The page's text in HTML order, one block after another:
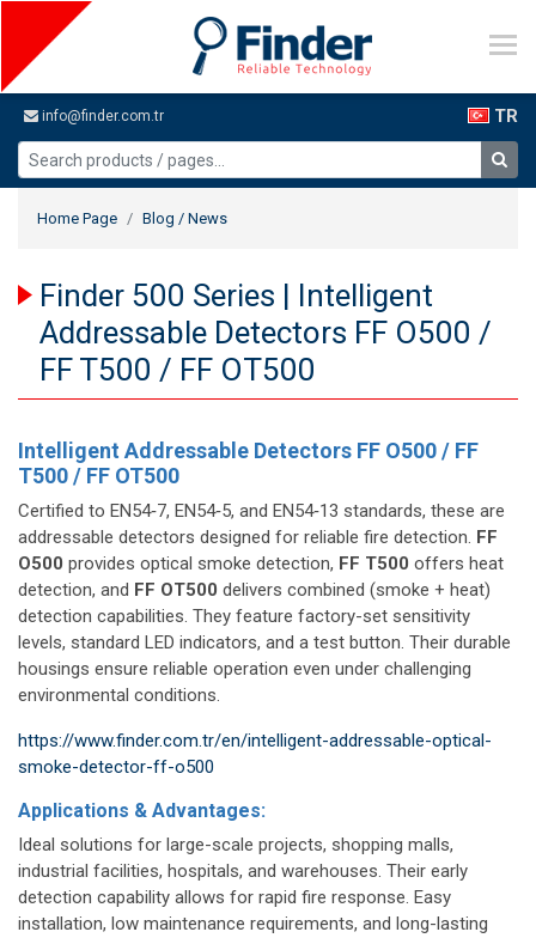
info@finder.com.tr TR
Home Page Blog / News
Finder 500 Series | Intelligent
Addressable Detectors FF O500 /
FF T500 / FF OT500
Intelligent Addressable Detectors FF O500 / FF
T500 / FF OT500
Certified to EN54‑7, EN54‑5, and EN54‑13 standards, these are
addressable detectors designed for reliable fire detection. FF
O500 provides optical smoke detection, FF T500 offers heat
detection, and FF OT500 delivers combined (smoke + heat)
detection capabilities. They feature factory-set sensitivity
levels, standard LED indicators, and a test button. Their durable
housings ensure reliable operation even under challenging
environmental conditions.
https://www.finder.com.tr/en/intelligent-addressable-optical-
smoke-detector-ff-o500
Applications & Advantages:
Ideal solutions for large-scale projects, shopping malls,
industrial facilities, hospitals, and warehouses. Their early
detection capability allows for rapid fire response. Easy
installation, low maintenance requirements, and long-lasting